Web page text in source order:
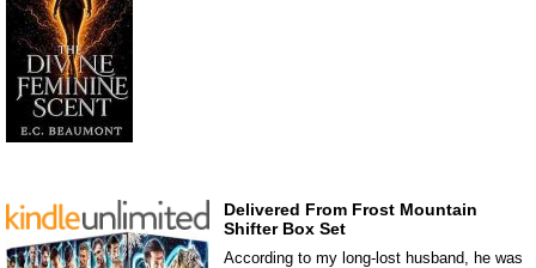
Delivered From Frost Mountain
Shifter Box Set
According to my long-lost husband, he was